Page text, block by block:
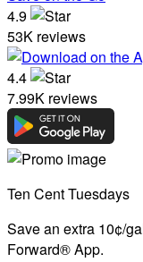
4.9
53K reviews
4.4
7.99K reviews
Ten Cent Tuesdays
Save an extra 10¢/
Forward® App.